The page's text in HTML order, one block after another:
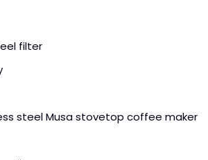
filter
steel Musa stovetop coffee maker